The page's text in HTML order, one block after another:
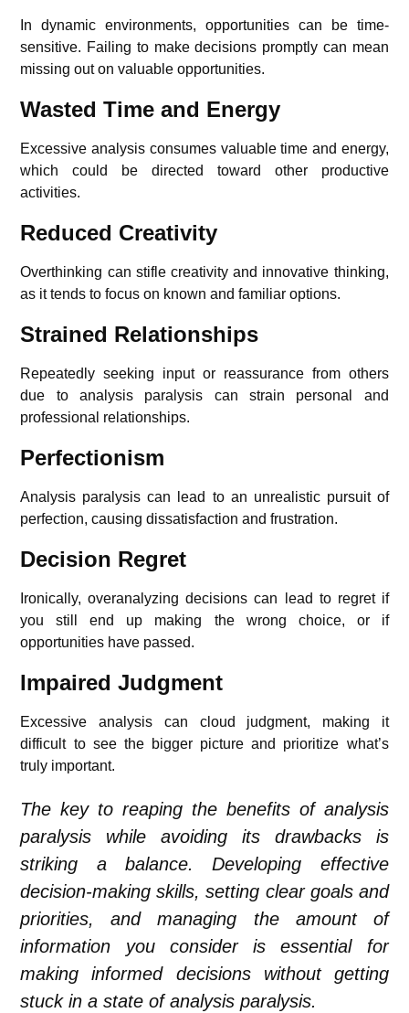
In dynamic environments, opportunities can be time-
sensitive. Failing to make decisions promptly can mean
missing out on valuable opportunities.
Wasted Time and Energy
Excessive analysis consumes valuable time and energy,
which could be directed toward other productive
activities.
Reduced Creativity
Overthinking can stifle creativity and innovative thinking,
as it tends to focus on known and familiar options.
Strained Relationships
Repeatedly seeking input or reassurance from others
due to analysis paralysis can strain personal and
professional relationships.
Perfectionism
Analysis paralysis can lead to an unrealistic pursuit of
perfection, causing dissatisfaction and frustration.
Decision Regret
Ironically, overanalyzing decisions can lead to regret if
you still end up making the wrong choice, or if
opportunities have passed.
Impaired Judgment
Excessive analysis can cloud judgment, making it
difficult to see the bigger picture and prioritize what’s
truly important.
The key to reaping the benefits of analysis
paralysis while avoiding its drawbacks is
striking a balance. Developing effective
decision-making skills, setting clear goals and
priorities, and managing the amount of
information you consider is essential for
making informed decisions without getting
stuck in a state of analysis paralysis.